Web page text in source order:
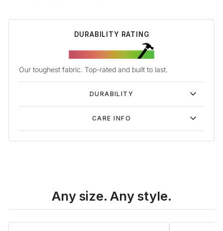
DURABILITY RATING
Our toughest fabric. Top-rated and built to last.
DURABILITY
CARE INFO
Any size. Any style.